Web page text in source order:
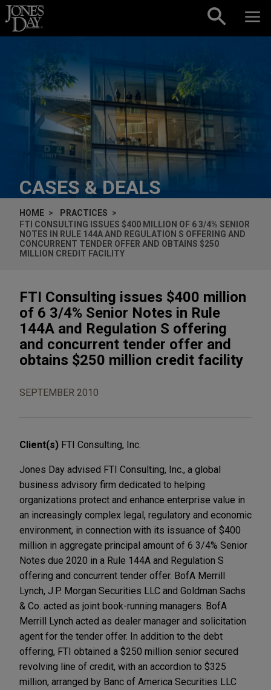
Skip to content
CASES & DEALS
HOME
PRACTICES
FTI CONSULTING ISSUES $400 MILLION OF 6 3/4% SENIOR
NOTES IN RULE 144A AND REGULATION S OFFERING AND
CONCURRENT TENDER OFFER AND OBTAINS $250
MILLION CREDIT FACILITY
FTI Consulting issues $400 million
of 6 3/4% Senior Notes in Rule
144A and Regulation S offering
and concurrent tender offer and
obtains $250 million credit facility
SEPTEMBER 2010
Client(s) FTI Consulting, Inc.
Jones Day advised FTI Consulting, Inc., a global
business advisory firm dedicated to helping
organizations protect and enhance enterprise value in
an increasingly complex legal, regulatory and economic
environment, in connection with its issuance of $400
million in aggregate principal amount of 6 3/4% Senior
Notes due 2020 in a Rule 144A and Regulation S
offering and concurrent tender offer. BofA Merrill
Lynch, J.P. Morgan Securities LLC and Goldman Sachs
& Co. acted as joint book-running managers. BofA
Merrill Lynch acted as dealer manager and solicitation
agent for the tender offer. In addition to the debt
offering, FTI obtained a $250 million senior secured
revolving line of credit, with an accordion to $325
million, arranged by Banc of America Securities LLC